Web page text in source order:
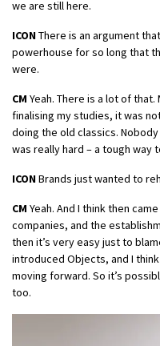
we are still here.
ICONThere is an argument
powerhouse for so long that
were.
CM Yeah. There is a lot of that.
finalising my studies, it was
doing the old classics.
was really hard – a tough way
ICONBrands just wanted to
CM Yeah. And I think then
companies, and the
then it’s very easy just to
introduced Objects, and I
moving forward. So it’s
too.